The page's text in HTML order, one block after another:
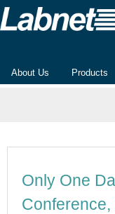
About Us Products
Only One